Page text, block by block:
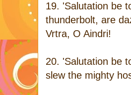
19. 'Salutation be
thunderbolt, are
Vrtra, O Aindri!
20. 'Salutation be
slew the mighty